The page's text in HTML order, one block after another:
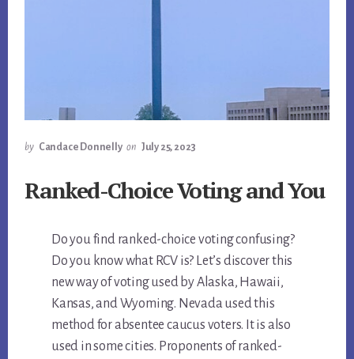
by Candace Donnelly on July 25, 2023
Ranked-Choice Voting and You
Do you find ranked-choice voting confusing?
Do you know what RCV is? Let’s discover this
new way of voting used by Alaska, Hawaii,
Kansas, and Wyoming. Nevada used this
method for absentee caucus voters. It is also
used in some cities. Proponents of ranked-